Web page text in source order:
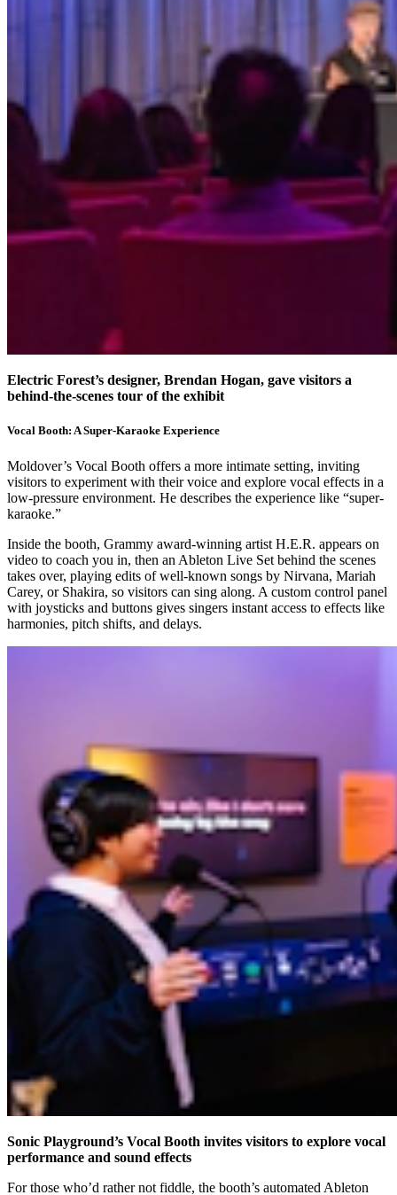
Electric Forest’s designer, Brendan Hogan, gave visitors a
behind-the-scenes tour of the exhibit
Vocal Booth: A Super-Karaoke Experience
Moldover’s Vocal Booth offers a more intimate setting, inviting
visitors to experiment with their voice and explore vocal effects in a
low-pressure environment. He describes the experience like “super-
karaoke.”
Inside the booth, Grammy award-winning artist H.E.R. appears on
video to coach you in, then an Ableton Live Set behind the scenes
takes over, playing edits of well-known songs by Nirvana, Mariah
Carey, or Shakira, so visitors can sing along. A custom control panel
with joysticks and buttons gives singers instant access to effects like
harmonies, pitch shifts, and delays.
Sonic Playground’s Vocal Booth invites visitors to explore vocal
performance and sound effects
For those who’d rather not fiddle, the booth’s automated Ableton